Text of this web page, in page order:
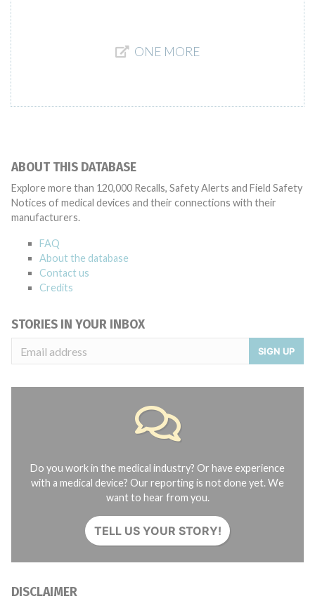
ONE MORE
ABOUT THIS DATABASE
Explore more than 120,000 Recalls, Safety Alerts and Field Safety
Notices of medical devices and their connections with their
manufacturers.
FAQ
About the database
Contact us
Credits
STORIES IN YOUR INBOX
SIGN UP
Do you work in the medical industry? Or have experience
with a medical device? Our reporting is not done yet. We
want to hear from you.
TELL US YOUR STORY!
DISCLAIMER